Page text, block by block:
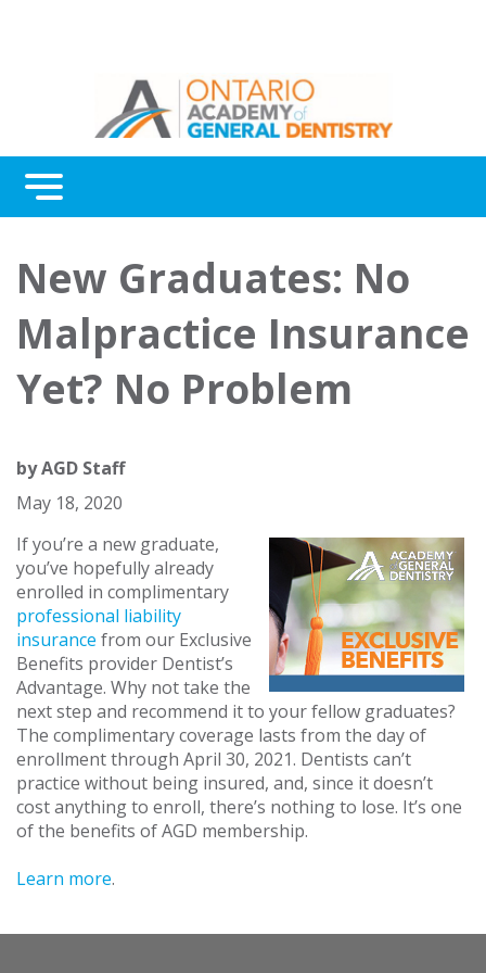
Menu
Awards
About Us
Contact Us
New Graduates: No
Malpractice Insurance
Yet? No Problem
byAGD Staff
May 18, 2020
If you’re a new graduate,
you’ve hopefully already
enrolled in complimentary
professional liability
insurance from our Exclusive
Benefits provider Dentist’s
Advantage. Why not take the
next step and recommend it to your fellow graduates?
The complimentary coverage lasts from the day of
enrollment through April 30, 2021. Dentists can’t
practice without being insured, and, since it doesn’t
cost anything to enroll, there’s nothing to lose. It’s one
of the benefits of AGD membership.
Learn more.